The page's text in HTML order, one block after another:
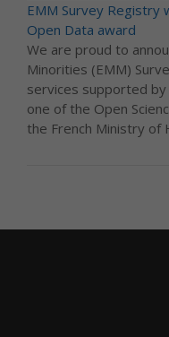
EMM Survey Registry
Open Data award
We are proud to
Minorities (EMM)
services supported by
one of the Open
the French Ministry of